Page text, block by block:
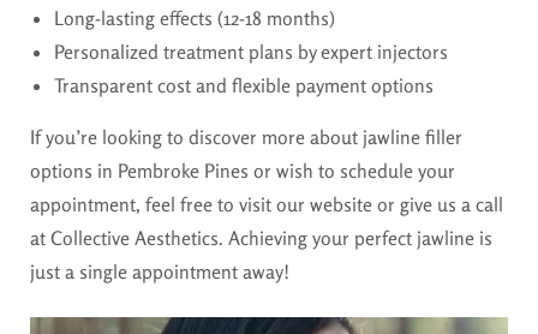
Long-lasting effects (12-18 months)
Personalized treatment plans by expert injectors
Transparent cost and flexible payment options
If you’re looking to discover more about jawline filler
options in Pembroke Pines or wish to schedule your
appointment, feel free to visit our website or give us a call
at Collective Aesthetics. Achieving your perfect jawline is
just a single appointment away!